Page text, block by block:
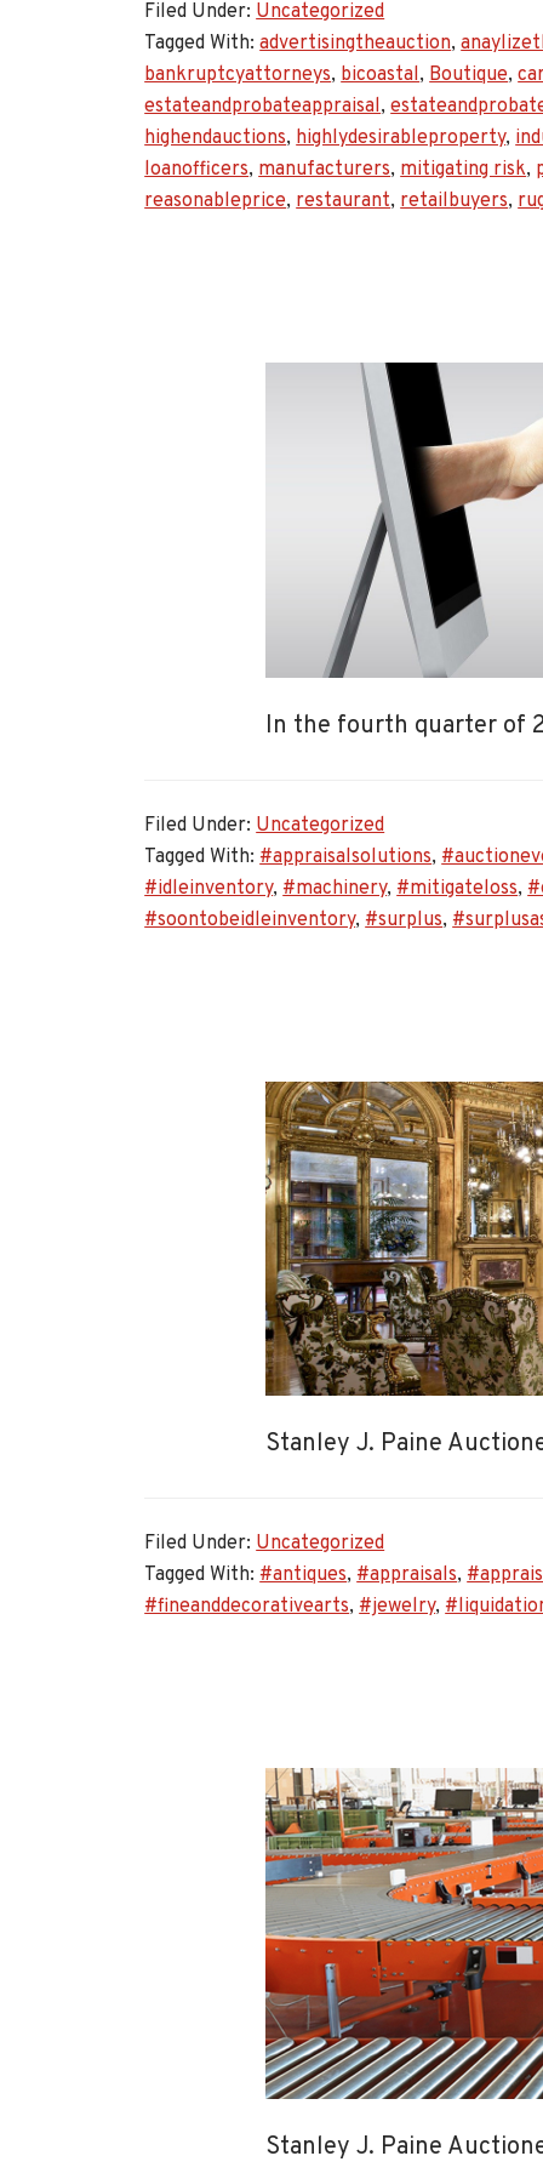
Filed Under:Uncategorized
Tagged With:advertisingtheauction,
bankruptcyattorneys,bicoastal,Boutique,
estateandprobateappraisal,
highendauctions,highlydesirableproperty,
loanofficers,manufacturers,mitigating risk,
reasonableprice,restaurant,retailbuyers,
In the fourth quarter of
Filed Under: Uncategorized
Tagged With: #appraisalsolutions,
#idleinventory, #machinery, #mitigateloss,
#soontobeidleinventory, #surplus,
Stanley J. Paine
Filed Under:Uncategorized
Tagged With:#antiques,#appraisals,
#fineanddecorativearts,#jewelry,
Stanley J. Paine